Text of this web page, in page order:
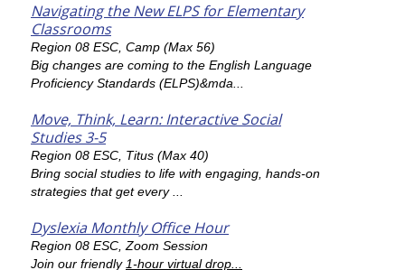
Navigating the New ELPS for Elementary
Classrooms
Region 08 ESC, Camp (Max 56)
Big changes are coming to the English Language
Proficiency Standards (ELPS)&mda...
Move, Think, Learn: Interactive Social
Studies 3-5
Region 08 ESC, Titus (Max 40)
Bring social studies to life with engaging, hands-on
strategies that get every ...
Dyslexia Monthly Office Hour
Region 08 ESC, Zoom Session
Join our friendly 1-hour virtual drop...